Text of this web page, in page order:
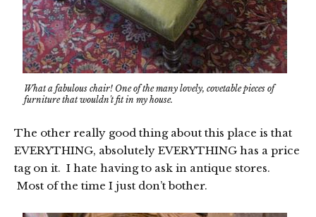
What a fabulous chair! One of the many lovely, covetable pieces of
furniture that wouldn't fit in my house.
The other really good thing about this place is that
EVERYTHING, absolutely EVERYTHING has a price
tag on it. I hate having to ask in antique stores.
Most of the time I just don’t bother.